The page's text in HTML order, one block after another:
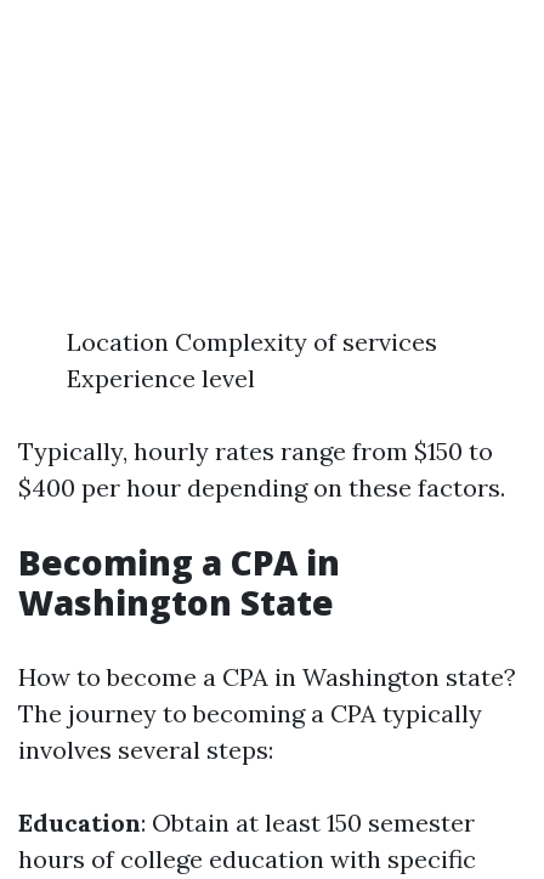
Location Complexity of services
Experience level
Typically, hourly rates range from $150 to
$400 per hour depending on these factors.
Becoming a CPA in
Washington State
How to become a CPA in Washington state?
The journey to becoming a CPA typically
involves several steps:
Education: Obtain at least 150 semester
hours of college education with specific